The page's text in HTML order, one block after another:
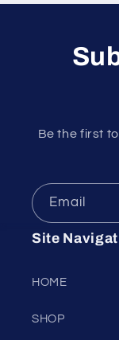
Be the first
Email
Site
HOME
SHOP